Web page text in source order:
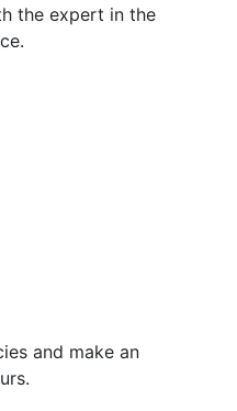
the expert in the
and make an